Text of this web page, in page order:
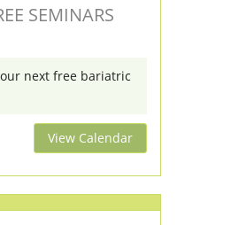
SEMINARS
next free bariatric
View Calendar